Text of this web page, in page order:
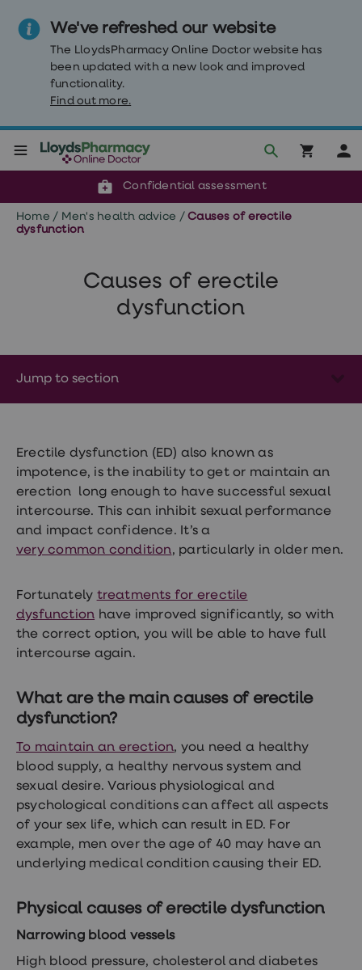
We've refreshed our website
The LloydsPharmacy Online Doctor website has
been updated with a new look and improved
functionality.
Find out more.
Weight
loss
Weight
Nutrition
hub
Sexual
Health
STI
test
kits
treatments
birth
control
pills
after
dysfunction
(ED)
treatments
Premature
ejaculation
(PE)
treatments
HPV
vaccine
Sexual
health
hub
Health
dysfunction
Confidential assessment
Reviewed by clinicians
Click & Collect or delivery to your door
Home / Men's health advice / Causes of erectile
dysfunction
Causes of erectile
dysfunction
Jump to section
Erectile dysfunction (ED) also known as
impotence, is the inability to get or maintain an
erection long enough to have successful sexual
intercourse. This can inhibit sexual performance
and impact confidence. It’s a
very common condition, particularly in older men.
Fortunately treatments for erectile
dysfunction have improved significantly, so with
the correct option, you will be able to have full
intercourse again.
What are the main causes of erectile
dysfunction?
To maintain an erection, you need a healthy
blood supply, a healthy nervous system and
sexual desire. Various physiological and
psychological conditions can affect all aspects
of your sex life, which can result in ED. For
example, men over the age of 40 may have an
underlying medical condition causing their ED.
Physical causes of erectile dysfunction
Narrowing blood vessels
High blood pressure, cholesterol and diabetes